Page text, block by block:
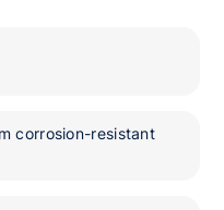
corrosion-resistant